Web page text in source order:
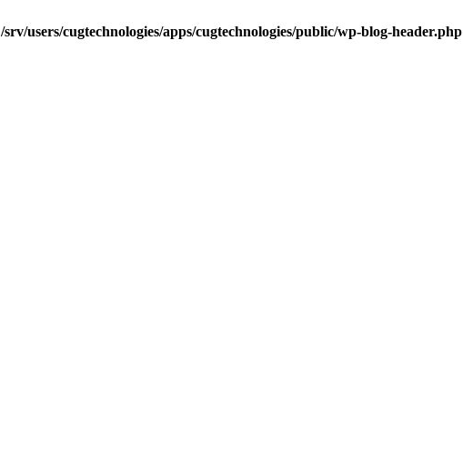
/srv/users/cugtechnologies/apps/cugtechnologies/public/wp-blog-header.php